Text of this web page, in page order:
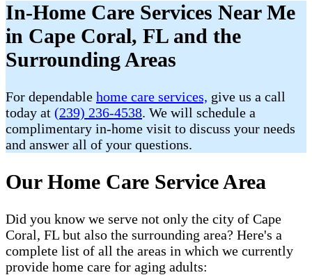
In-Home Care Services Near Me
in Cape Coral, FL and the
Surrounding Areas
For dependable home care services, give us a call
today at (239) 236-4538. We will schedule a
complimentary in-home visit to discuss your needs
and answer all of your questions.
Our Home Care Service Area
Did you know we serve not only the city of Cape
Coral, FL but also the surrounding area? Here's a
complete list of all the areas in which we currently
provide home care for aging adults: